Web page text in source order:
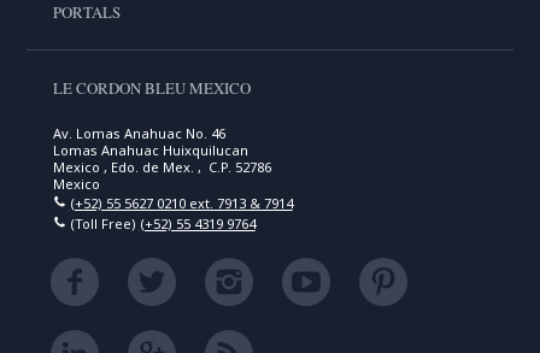
PORTALS
LE CORDON BLEU MEXICO
Av. Lomas Anahuac No. 46
Lomas Anahuac Huixquilucan
Mexico , Edo. de Mex. , C.P. 52786
Mexico
(+52) 55 5627 0210 ext. 7913 & 7914
(Toll Free) (+52) 55 4319 9764